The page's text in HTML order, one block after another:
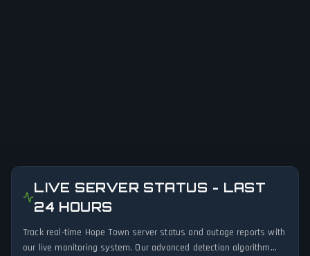
LIVE SERVER STATUS - LAST
24 HOURS
Track real-time Hope Town server status and outage reports with
our live monitoring system. Our advanced detection algorithm